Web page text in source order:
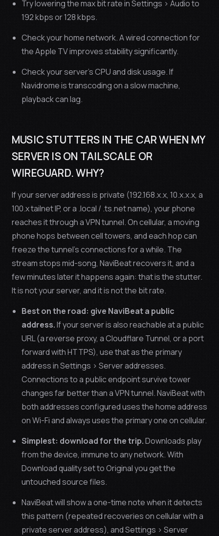
Try lowering the max bit rate in Settings > Audio to
192 kbps or 128 kbps.
Check your home network. A wired connection for
the Apple TV improves stability significantly.
Check your server’s CPU and disk usage. If
Navidrome is transcoding on a slow machine,
playback can lag.
MUSIC STUTTERS IN THE CAR WHEN MY
SERVER IS ON TAILSCALE OR
WIREGUARD. WHY?
If your server address is private (192.168.x.x, 10.x.x.x, a
100.x tailnet IP, or a .local / .ts.net name), your phone
reaches it through a VPN tunnel. On cellular, a moving
phone hops between cell towers, and each hop can
freeze the tunnel’s connections for a while. The
stream stops mid-song, NaviBeat recovers it, and a
few minutes later it happens again: that is the stutter.
It is not your server, and it is not the bit rate.
Best on the road: give NaviBeat a public
address.If your server is also reachable at a public
URL (a reverse proxy, a Cloudflare Tunnel, or a port
forward with HTTPS), use that as the primary
address in Settings > Server addresses.
Connections to a public endpoint survive tower
changes far better than a VPN tunnel. NaviBeat with
both addresses configured uses the home address
on Wi-Fi and always uses the primary one on cellular.
Simplest: download for the trip.Downloads play
from the device, immune to any network. With
Download quality set to Original you get the
untouched source files.
NaviBeat will show a one-time note when it detects
this pattern (repeated recoveries on cellular with a
private server address), and Settings > Server